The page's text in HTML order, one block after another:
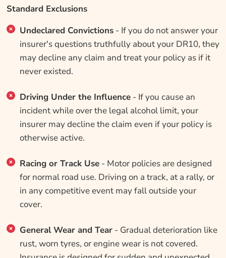
Standard Exclusions
Undeclared Convictions- If you do not answer your
insurer's questions truthfully about your DR10, they
may decline any claim and treat your policy as if it
never existed.
Driving Under the Influence- If you cause an
incident while over the legal alcohol limit, your
insurer may decline the claim even if your policy is
otherwise active.
Racing or Track Use- Motor policies are designed
for normal road use. Driving on a track, at a rally, or
in any competitive event may fall outside your
cover.
General Wear and Tear- Gradual deterioration like
rust, worn tyres, or engine wear is not covered.